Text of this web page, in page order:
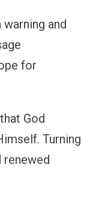
and
for
God
Turning